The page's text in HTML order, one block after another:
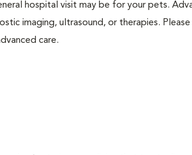
hospital visit may be for your pets.
imaging, ultrasound, or therapies. Please
care.